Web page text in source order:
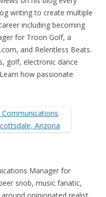
writing to create multiple
including becoming
for Troon Golf, a
and Relentless Beats.
golf, electronic dance
how passionate
Manager for
snob, music fanatic,